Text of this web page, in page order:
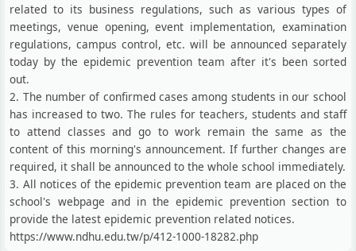
related to its business regulations, such as various types of
meetings, venue opening, event implementation, examination
regulations, campus control, etc. will be announced separately
today by the epidemic prevention team after it's been sorted
out.
2. The number of confirmed cases among students in our school
has increased to two. The rules for teachers, students and staff
to attend classes and go to work remain the same as the
content of this morning's announcement. If further changes are
required, it shall be announced to the whole school immediately.
3. All notices of the epidemic prevention team are placed on the
school's webpage and in the epidemic prevention section to
provide the latest epidemic prevention related notices.
https://www.ndhu.edu.tw/p/412-1000-18282.php